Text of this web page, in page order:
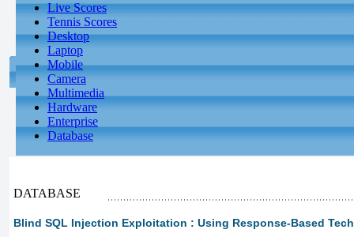
Live Scores
Tennis Scores
Desktop
Laptop
Mobile
Camera
Multimedia
Hardware
Enterprise
Database
DATABASE
Blind SQL Injection Exploitation : Using Response-Based